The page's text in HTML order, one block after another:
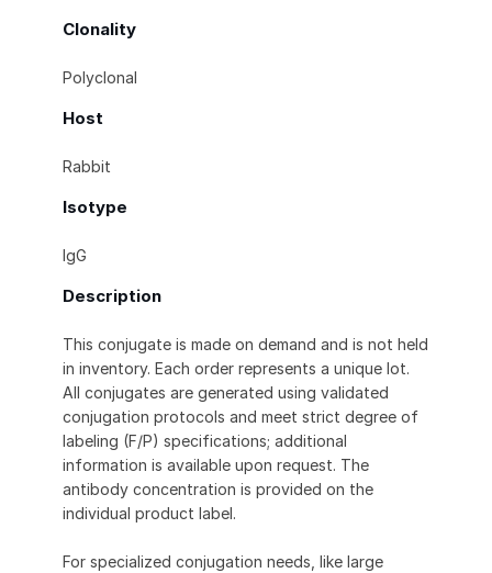
Clonality
Polyclonal
Host
Rabbit
Isotype
IgG
Description
This conjugate is made on demand and is not held
in inventory. Each order represents a unique lot.
All conjugates are generated using validated
conjugation protocols and meet strict degree of
labeling (F/P) specifications; additional
information is available upon request. The
antibody concentration is provided on the
individual product label.
For specialized conjugation needs, like large